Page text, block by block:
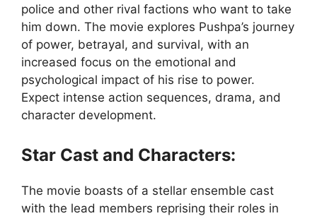
police and other rival factions who want to take
him down. The movie explores Pushpa’s journey
of power, betrayal, and survival, with an
increased focus on the emotional and
psychological impact of his rise to power.
Expect intense action sequences, drama, and
character development.
Star Cast and Characters:
The movie boasts of a stellar ensemble cast
with the lead members reprising their roles in